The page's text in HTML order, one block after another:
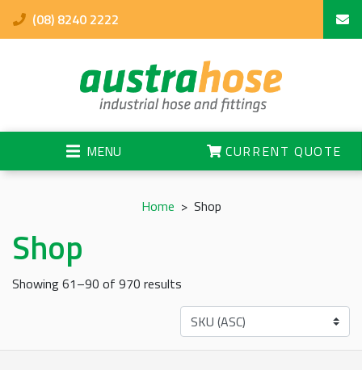
(08) 8240 2222
MENU CURRENT QUOTE
Home > Shop
Shop
Showing 61–90 of 970 results